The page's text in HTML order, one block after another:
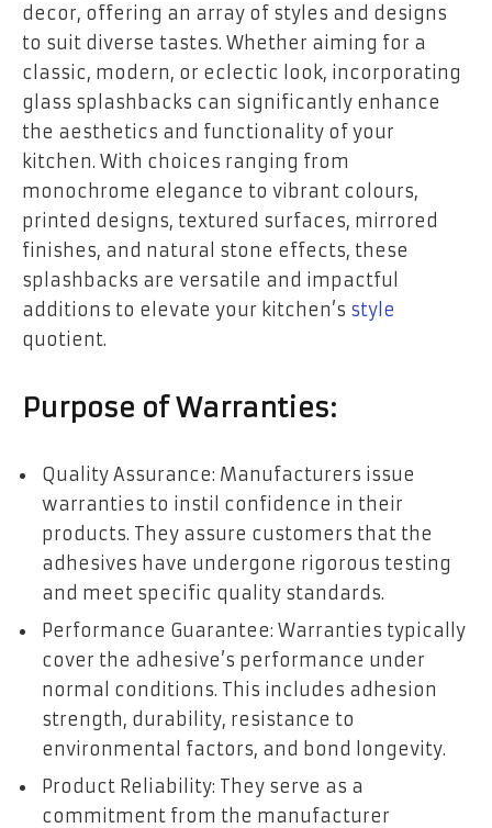
decor, offering an array of styles and designs
to suit diverse tastes. Whether aiming for a
classic, modern, or eclectic look, incorporating
glass splashbacks can significantly enhance
the aesthetics and functionality of your
kitchen. With choices ranging from
monochrome elegance to vibrant colours,
printed designs, textured surfaces, mirrored
finishes, and natural stone effects, these
splashbacks are versatile and impactful
additions to elevate your kitchen’s style
quotient.
Purpose of Warranties:
Quality Assurance: Manufacturers issue
warranties to instil confidence in their
products. They assure customers that the
adhesives have undergone rigorous testing
and meet specific quality standards.
Performance Guarantee: Warranties typically
cover the adhesive’s performance under
normal conditions. This includes adhesion
strength, durability, resistance to
environmental factors, and bond longevity.
Product Reliability: They serve as a
commitment from the manufacturer